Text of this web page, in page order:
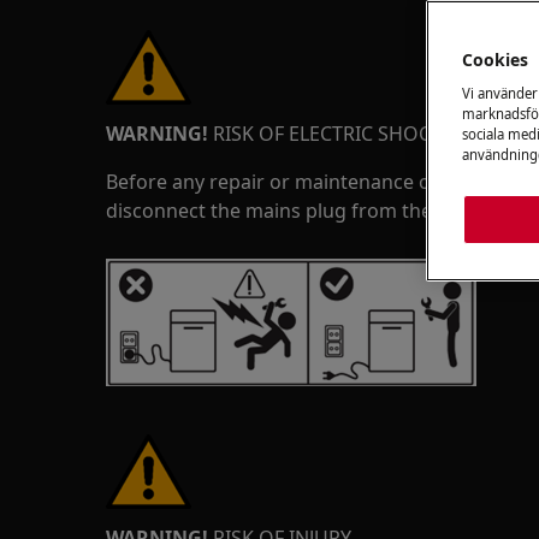
WARNING! RISK OF ELECTRIC SHOCK
Before any repair or maintenance operation,
disconnect the mains plug from the socket.
Cookies
Vi
sociala